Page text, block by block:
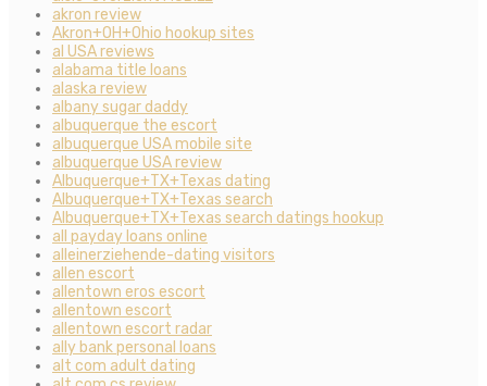
akron review
Akron+OH+Ohio hookup sites
al USA reviews
alabama title loans
alaska review
albany sugar daddy
albuquerque the escort
albuquerque USA mobile site
albuquerque USA review
Albuquerque+TX+Texas dating
Albuquerque+TX+Texas search
Albuquerque+TX+Texas search datings hookup
all payday loans online
alleinerziehende-dating visitors
allen escort
allentown eros escort
allentown escort
allentown escort radar
ally bank personal loans
alt com adult dating